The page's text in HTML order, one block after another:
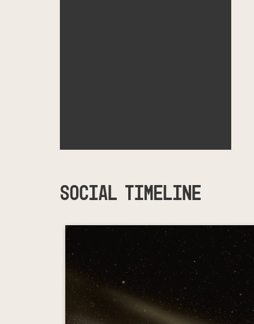
SOCIAL TIMELINE